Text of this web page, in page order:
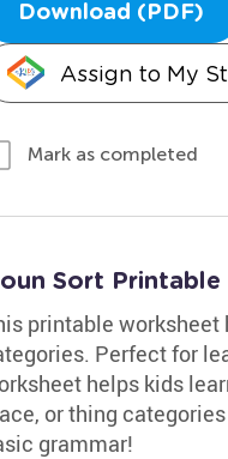
Download (PDF)
Assign to My
Mark as completed
Sort Printable
printable worksheet
Perfect for
helps kids
or thing
grammar!